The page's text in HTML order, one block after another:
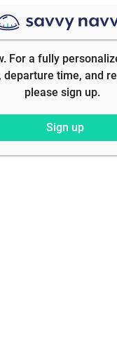
For a fully
departure time, and
please sign up.
Sign up